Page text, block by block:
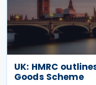
UK: HMRC
Goods Scheme